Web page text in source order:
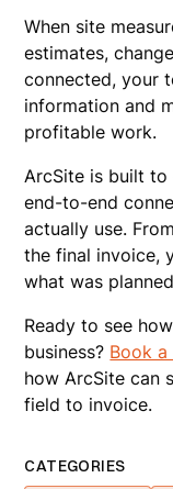
When site
estimates,
connected, your
information and
profitable work.
ArcSite is built
end-to-end
actually use.
the final invoice,
what was
Ready to see
business? Book a
how ArcSite can
field to invoice.
CATEGORIES